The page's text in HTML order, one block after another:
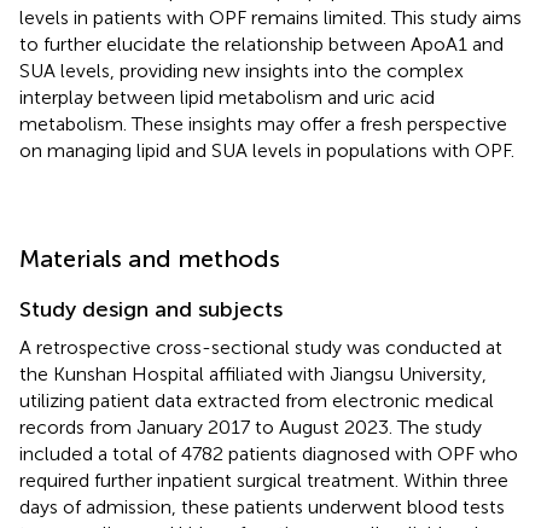
levels in patients with OPF remains limited. This study aims
to further elucidate the relationship between ApoA1 and
SUA levels, providing new insights into the complex
interplay between lipid metabolism and uric acid
metabolism. These insights may offer a fresh perspective
on managing lipid and SUA levels in populations with OPF.
Materials and methods
Study design and subjects
A retrospective cross-sectional study was conducted at
the Kunshan Hospital affiliated with Jiangsu University,
utilizing patient data extracted from electronic medical
records from January 2017 to August 2023. The study
included a total of 4782 patients diagnosed with OPF who
required further inpatient surgical treatment. Within three
days of admission, these patients underwent blood tests